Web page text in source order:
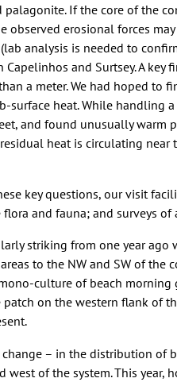
palagonite. If the core of the
observed erosional forces
analysis is needed to
and Surtsey. A
a meter. We had hoped to
surface heat. While handling
and found unusually warm
heat is circulating
key questions, our visit
and fauna; and surveys
striking from one year
to the NW and SW of the
culture of beach
patch on the western flank of
– in the distribution of
of the system. This